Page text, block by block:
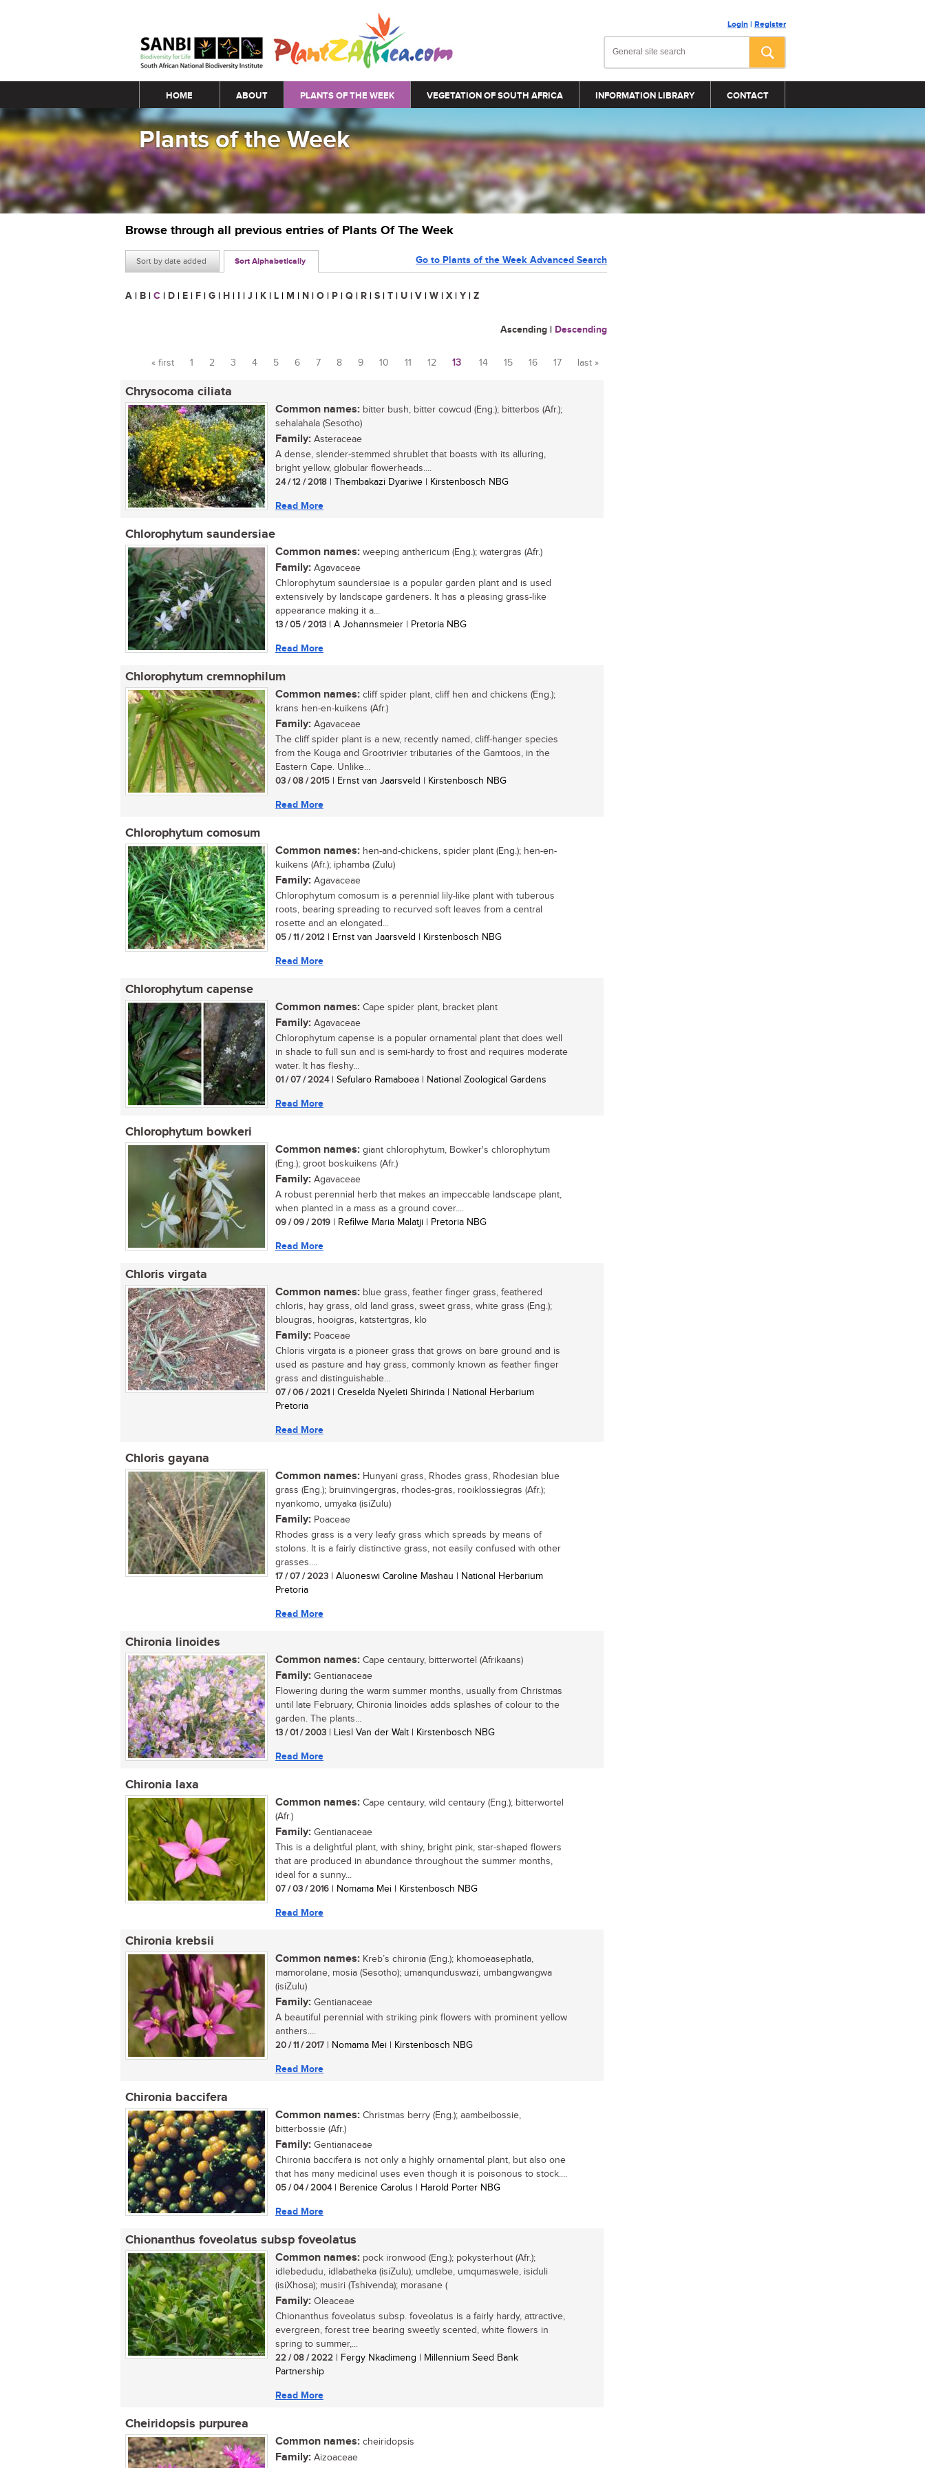
Login | Register
Main menu
HOME ABOUT PLANTS OF THE WEEK VEGETATION OF SOUTH AFRICA INFORMATION LIBRARY CONTACT
Plants of the Week
Browse through all previous entries of Plants Of The Week
Sort by date added Sort Alphabetically Go to Plants of the Week Advanced Search
A | B | C | D | E | F | G | H | I | J | K | L | M | N | O | P | Q | R | S | T | U | V | W | X | Y | Z
Ascending | Descending
Pages
« first 1 2 3 4 5 6 7 8 9 10 11 12 13 14 15 16 17 last »
Chrysocoma ciliata
Common names: bitter bush, bitter cowcud (Eng.); bitterbos (Afr.);
sehalahala (Sesotho)
Family: Asteraceae
A dense, slender-stemmed shrublet that boasts with its alluring,
bright yellow, globular flowerheads....
24 / 12 / 2018 | Thembakazi Dyariwe | Kirstenbosch NBG
Read More
Chlorophytum saundersiae
Common names: weeping anthericum (Eng.); watergras (Afr.)
Family: Agavaceae
Chlorophytum saundersiae is a popular garden plant and is used
extensively by landscape gardeners. It has a pleasing grass-like
appearance making it a...
13 / 05 / 2013 | A Johannsmeier | Pretoria NBG
Read More
Chlorophytum cremnophilum
Common names: cliff spider plant, cliff hen and chickens (Eng.);
krans hen-en-kuikens (Afr.)
Family: Agavaceae
The cliff spider plant is a new, recently named, cliff-hanger species
from the Kouga and Grootrivier tributaries of the Gamtoos, in the
Eastern Cape. Unlike...
03 / 08 / 2015 | Ernst van Jaarsveld | Kirstenbosch NBG
Read More
Chlorophytum comosum
Common names: hen-and-chickens, spider plant (Eng.); hen-en-
kuikens (Afr.); iphamba (Zulu)
Family: Agavaceae
Chlorophytum comosum is a perennial lily-like plant with tuberous
roots, bearing spreading to recurved soft leaves from a central
rosette and an elongated...
05 / 11 / 2012 | Ernst van Jaarsveld | Kirstenbosch NBG
Read More
Chlorophytum capense
Common names: Cape spider plant, bracket plant
Family: Agavaceae
Chlorophytum capense is a popular ornamental plant that does well
in shade to full sun and is semi-hardy to frost and requires moderate
water. It has fleshy...
01 / 07 / 2024| Sefularo Ramaboea | National Zoological Gardens
Read More
Chlorophytum bowkeri
Common names: giant chlorophytum, Bowker's chlorophytum
(Eng.); groot boskuikens (Afr.)
Family: Agavaceae
A robust perennial herb that makes an impeccable landscape plant,
when planted in a mass as a ground cover....
09 / 09 / 2019 | Refilwe Maria Malatji | Pretoria NBG
Read More
Chloris virgata
Common names: blue grass, feather finger grass, feathered
chloris, hay grass, old land grass, sweet grass, white grass (Eng.);
blougras, hooigras, katstertgras, klo
Family: Poaceae
Chloris virgata is a pioneer grass that grows on bare ground and is
used as pasture and hay grass, commonly known as feather finger
grass and distinguishable...
07 / 06 / 2021 | Creselda Nyeleti Shirinda | National Herbarium
Pretoria
Read More
Chloris gayana
Common names: Hunyani grass, Rhodes grass, Rhodesian blue
grass (Eng.); bruinvingergras, rhodes-gras, rooiklossiegras (Afr.);
nyankomo, umyaka (isiZulu)
Family: Poaceae
Rhodes grass is a very leafy grass which spreads by means of
stolons. It is a fairly distinctive grass, not easily confused with other
grasses....
17 / 07 / 2023 | Aluoneswi Caroline Mashau | National Herbarium
Pretoria
Read More
Chironia linoides
Common names: Cape centaury, bitterwortel (Afrikaans)
Family: Gentianaceae
Flowering during the warm summer months, usually from Christmas
until late February, Chironia linoides adds splashes of colour to the
garden. The plants...
13 / 01 / 2003 | Liesl Van der Walt | Kirstenbosch NBG
Read More
Chironia laxa
Common names: Cape centaury, wild centaury (Eng.); bitterwortel
(Afr.)
Family: Gentianaceae
This is a delightful plant, with shiny, bright pink, star-shaped flowers
that are produced in abundance throughout the summer months,
ideal for a sunny...
07 / 03 / 2016 | Nomama Mei | Kirstenbosch NBG
Read More
Chironia krebsii
Common names: Kreb’s chironia (Eng.); khomoeasephatla,
mamorolane, mosia (Sesotho); umanqunduswazi, umbangwangwa
(isiZulu)
Family: Gentianaceae
A beautiful perennial with striking pink flowers with prominent yellow
anthers....
20 / 11 / 2017 | Nomama Mei | Kirstenbosch NBG
Read More
Chironia baccifera
Common names: Christmas berry (Eng.); aambeibossie,
bitterbossie (Afr.)
Family: Gentianaceae
Chironia baccifera is not only a highly ornamental plant, but also one
that has many medicinal uses even though it is poisonous to stock....
05 / 04 / 2004| Berenice Carolus | Harold Porter NBG
Read More
Chionanthus foveolatus subsp foveolatus
Common names: pock ironwood (Eng.); pokysterhout (Afr.);
idlebedudu, idlabatheka (isiZulu); umdlebe, umqumaswele, isiduli
(isiXhosa); musiri (Tshivenda); morasane (
Family: Oleaceae
Chionanthus foveolatus subsp. foveolatus is a fairly hardy, attractive,
evergreen, forest tree bearing sweetly scented, white flowers in
spring to summer,...
22 / 08 / 2022 | Fergy Nkadimeng | Millennium Seed Bank
Partnership
Read More
Cheiridopsis purpurea
Common names: cheiridopsis
Family: Aizoaceae